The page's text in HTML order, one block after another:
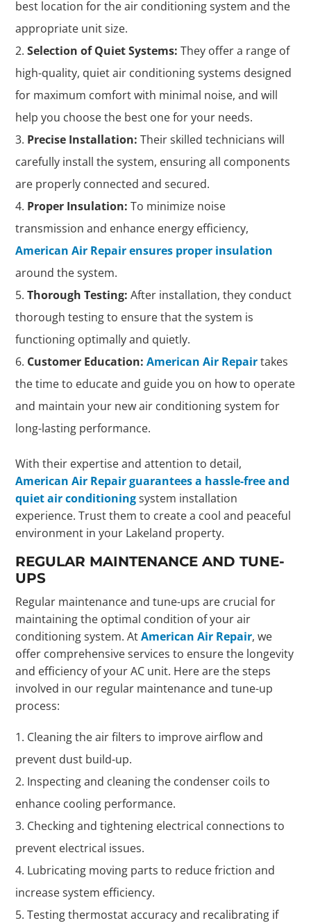
best location for the air conditioning system and the
appropriate unit size.
Selection of Quiet Systems: They offer a range of
high-quality, quiet air conditioning systems designed
for maximum comfort with minimal noise, and will
help you choose the best one for your needs.
Precise Installation: Their skilled technicians will
carefully install the system, ensuring all components
are properly connected and secured.
Proper Insulation: To minimize noise
transmission and enhance energy efficiency,
American Air Repair ensures proper insulation
around the system.
Thorough Testing: After installation, they conduct
thorough testing to ensure that the system is
functioning optimally and quietly.
Customer Education: American Air Repairtakes
the time to educate and guide you on how to operate
and maintain your new air conditioning system for
long-lasting performance.
With their expertise and attention to detail,
American Air Repair guarantees a hassle-free and
quiet air conditioningsystem installation
experience. Trust them to create a cool and peaceful
environment in your Lakeland property.
REGULAR MAINTENANCE AND TUNE-
UPS
Regular maintenance and tune-ups are crucial for
maintaining the optimal condition of your air
conditioning system. AtAmerican Air Repair, we
offer comprehensive services to ensure the longevity
and efficiency of your AC unit. Here are the steps
involved in our regular maintenance and tune-up
process:
Cleaning the air filters to improve airflow and
prevent dust build-up.
Inspecting and cleaning the condenser coils to
enhance cooling performance.
Checking and tightening electrical connections to
prevent electrical issues.
Lubricating moving parts to reduce friction and
increase system efficiency.
Testing thermostat accuracy and recalibrating if